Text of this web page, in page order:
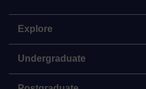
Explore
Undergraduate